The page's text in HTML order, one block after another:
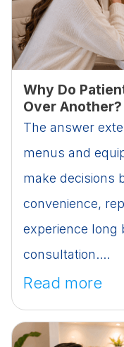
Why Do
Over Another?
The answer
menus and
make decisions
convenience,
experience long
consultation....
Read more